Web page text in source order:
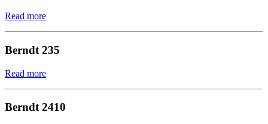
Read more
Berndt 235
Read more
Berndt 2410